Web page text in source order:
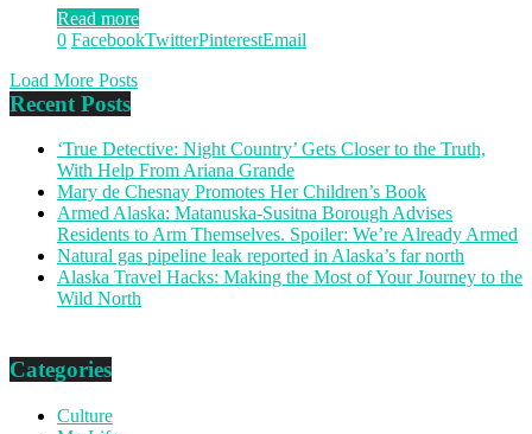
Read more
0 FacebookTwitterPinterestEmail
Load More Posts
Recent Posts
‘True Detective: Night Country’ Gets Closer to the Truth,
With Help From Ariana Grande
Mary de Chesnay Promotes Her Children’s Book
Armed Alaska: Matanuska-Susitna Borough Advises
Residents to Arm Themselves. Spoiler: We’re Already Armed
Natural gas pipeline leak reported in Alaska’s far north
Alaska Travel Hacks: Making the Most of Your Journey to the
Wild North
Categories
Culture